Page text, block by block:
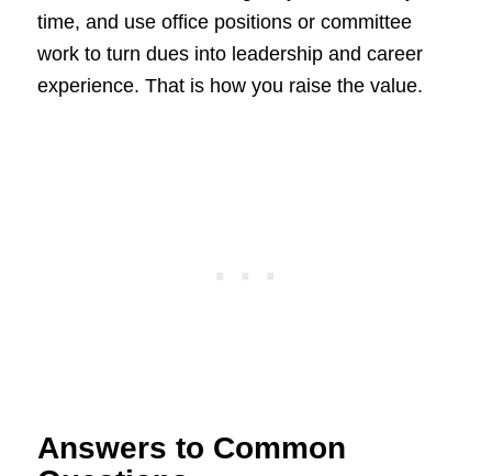
time, and use office positions or committee
work to turn dues into leadership and career
experience. That is how you raise the value.
Answers to Common